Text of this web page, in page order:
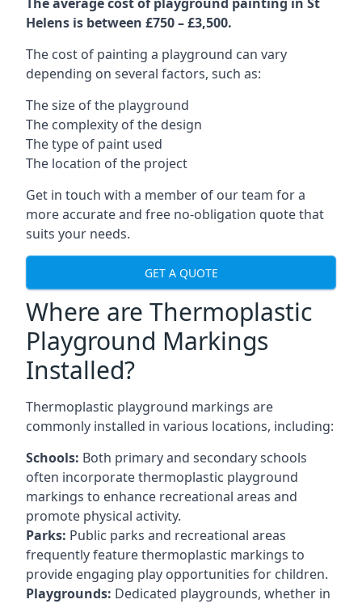
Helens is between £750 – £3,500.
The cost of painting a playground can vary
depending on several factors, such as:
The size of the playground
The complexity of the design
The type of paint used
The location of the project
Get in touch with a member of our team for a
more accurate and free no-obligation quote that
suits your needs.
GET A QUOTE
Where are Thermoplastic
Playground Markings
Installed?
Thermoplastic playground markings are
commonly installed in various locations, including:
Schools: Both primary and secondary schools
often incorporate thermoplastic playground
markings to enhance recreational areas and
promote physical activity.
Parks: Public parks and recreational areas
frequently feature thermoplastic markings to
provide engaging play opportunities for children.
Playgrounds: Dedicated playgrounds, whether in